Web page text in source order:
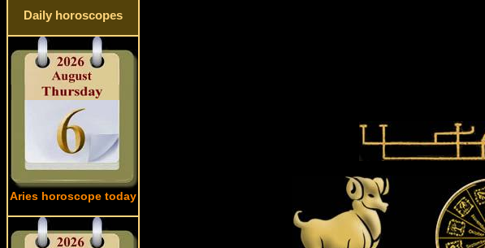
Daily horoscopes
Aries horoscope today